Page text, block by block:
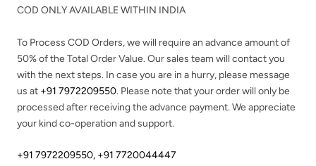
COD ONLY AVAILABLE WITHIN INDIA
To Process COD Orders, we will require an advance amount of
50%of the Total Order Value. Our sales team will contact you
with the next steps. In case you are in a hurry, please message
us at +91 7972209550. Please note that your order will only be
processed after receiving the advance payment. We appreciate
your kind co-operation and support.
+91 7972209550, +91 7720044447